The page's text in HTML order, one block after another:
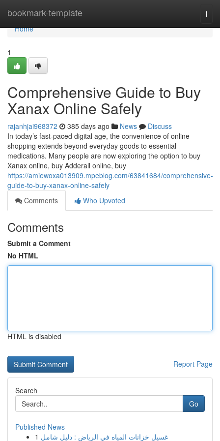
bookmark-template
Home
Home
1
Comprehensive Guide to Buy
Xanax Online Safely
rajanhjai968372 385 days ago News
Discuss
In today’s fast-paced digital age, the convenience of online
shopping extends beyond everyday goods to essential
medications. Many people are now exploring the option to buy
Xanax online, buy Adderall online, buy
https://amiewoxa013909.mpeblog.com/63841684/comprehensive-
guide-to-buy-xanax-online-safely
Comments
Who Upvoted
Comments
Submit a Comment
No HTML
HTML is disabled
Report Page
Search
Go
Published News
1 غسيل خزانات المياه في الرياض : دليل شامل